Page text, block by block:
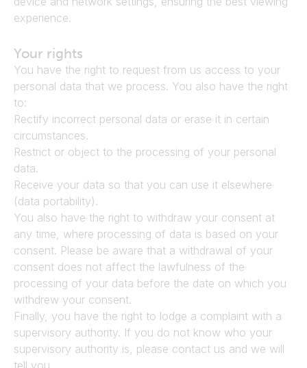
experience.
Your rights
You have the right to request from us access to your
personal data that we process. You also have the right
to:
Rectify incorrect personal data or erase it in certain
circumstances.
Restrict or object to the processing of your personal
data.
Receive your data so that you can use it elsewhere
(data portability).
You also have the right to withdraw your consent at
any time, where processing of data is based on your
consent. Please be aware that a withdrawal of your
consent does not affect the lawfulness of the
processing of your data before the date on which you
withdrew your consent.
Finally, you have the right to lodge a complaint with a
supervisory authority. If you do not know who your
supervisory authority is, please contact us and we will
tell you.